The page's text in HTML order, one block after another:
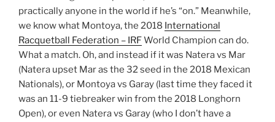
practically anyone in the world if he’s “on.” Meanwhile,
we know what Montoya, the 2018 International
Racquetball Federation – IRFWorld Champion can do.
What a match. Oh, and instead if it was Natera vs Mar
(Natera upset Mar as the 32 seed in the 2018 Mexican
Nationals), or Montoya vs Garay (last time they faced it
was an 11-9 tiebreaker win from the 2018 Longhorn
Open), or even Natera vs Garay (who I don’t have a